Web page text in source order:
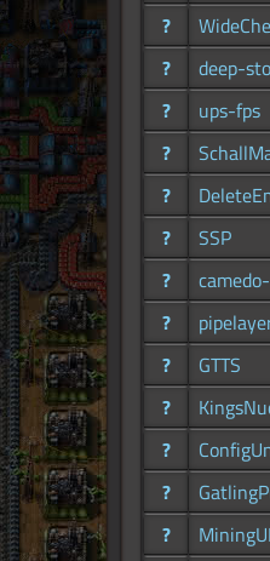
?
?
deep-
?
ups-fps
?
?
?
SSP
?
?
?
GTTS
?
?
?
?